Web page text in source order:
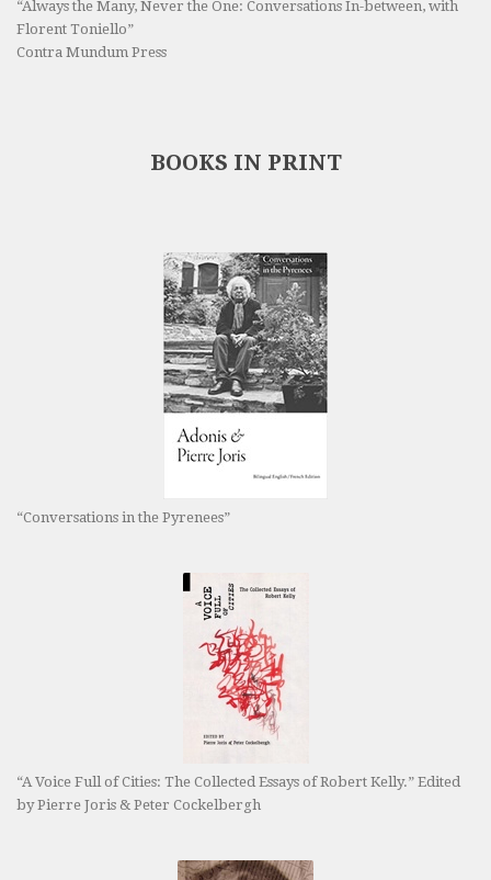
“Always the Many, Never the One: Conversations In-between, with
Florent Toniello”
Contra Mundum Press
BOOKS IN PRINT
“Conversations in the Pyrenees”
“A Voice Full of Cities: The Collected Essays of Robert Kelly.” Edited
by Pierre Joris & Peter Cockelbergh